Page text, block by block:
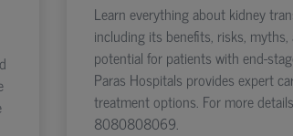
Learn everything about kidney
including its benefits, risks, myths,
potential for patients with end-
Paras Hospitals provides expert
treatment options. For more
8080808069.